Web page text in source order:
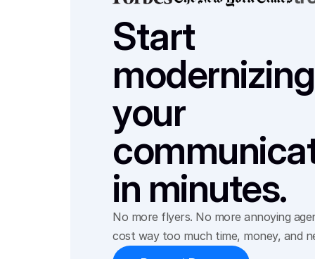
Start
modernizing
your
in minutes.
No more flyers. No more annoying
cost way too much time, money, and